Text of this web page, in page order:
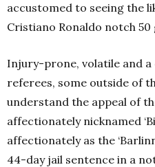
accustomed to seeing the
Cristiano Ronaldo notch 50
Injury-prone, volatile and
referees, some outside of
understand the appeal of
affectionately nicknamed
affectionately as the
44-day jail sentence in a